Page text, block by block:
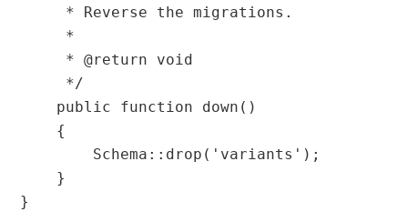
     * Reverse the migrations.
     *
     * @return void
     */
    public function down()
    {
        Schema::drop('variants');
    }